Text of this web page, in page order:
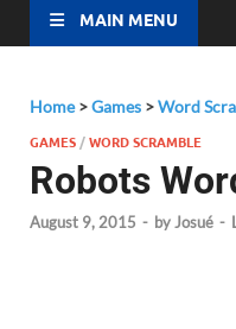
MAIN MENU
Home>Games >Word
GAMES /WORD SCRAMBLE
Robots
August 9, 2015 - byJosué -